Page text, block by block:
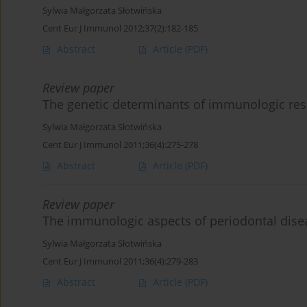
Sylwia Małgorzata Słotwińska
Cent Eur J Immunol 2012;37(2):182-185
Abstract Article (PDF)
Review paper
The genetic determinants of immunologic
Sylwia Małgorzata Słotwińska
Cent Eur J Immunol 2011;36(4):275-278
Abstract Article (PDF)
Review paper
The immunologic aspects of periodontal
Sylwia Małgorzata Słotwińska
Cent Eur J Immunol 2011;36(4):279-283
Abstract Article (PDF)